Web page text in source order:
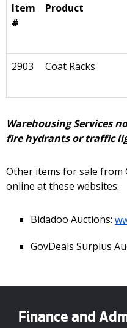
Item
#
Product
2903 Coat Racks
Warehousing Services
fire hydrants or traffic
Other items for sale from
online at these websites:
Bidadoo Auctions:
GovDeals Surplus
Finance and